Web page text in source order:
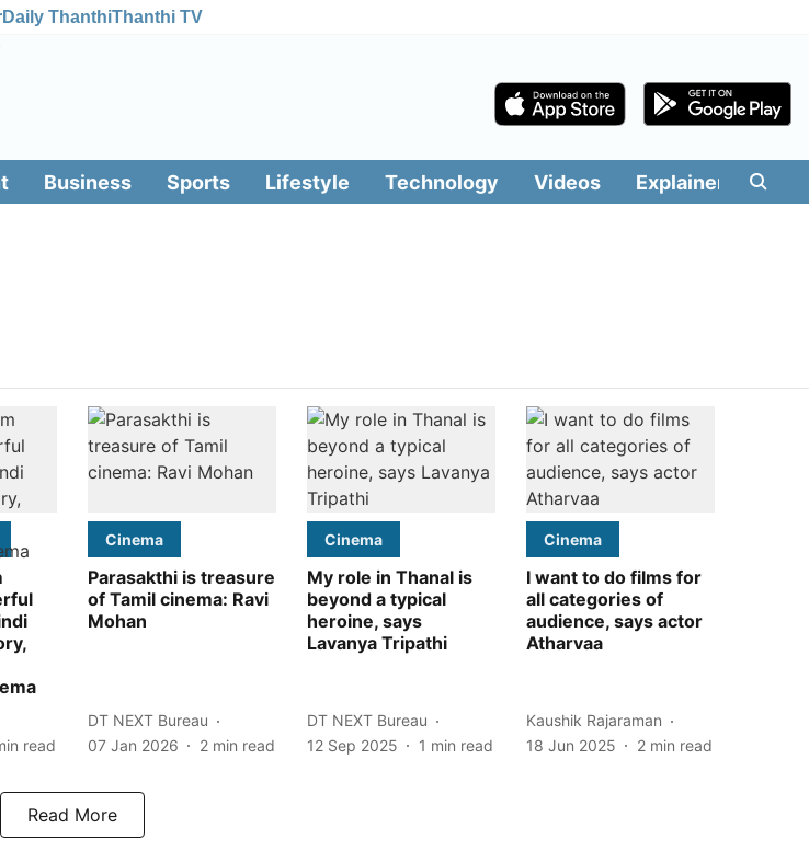
Daily ThanthiThanthi TV
Business Sports Lifestyle Technology Videos Explainers
read
Cinema
Parasakthi is treasure
of Tamil cinema: Ravi
Mohan
DT NEXT Bureau
07 Jan 2026
2 min read
Cinema
My role in Thanal is
beyond a typical
heroine, says
Lavanya Tripathi
DT NEXT Bureau
12 Sep 2025
1 min read
Cinema
I want to do films for
all categories of
audience, says actor
Atharvaa
Kaushik Rajaraman
18 Jun 2025
2 min read
Read More